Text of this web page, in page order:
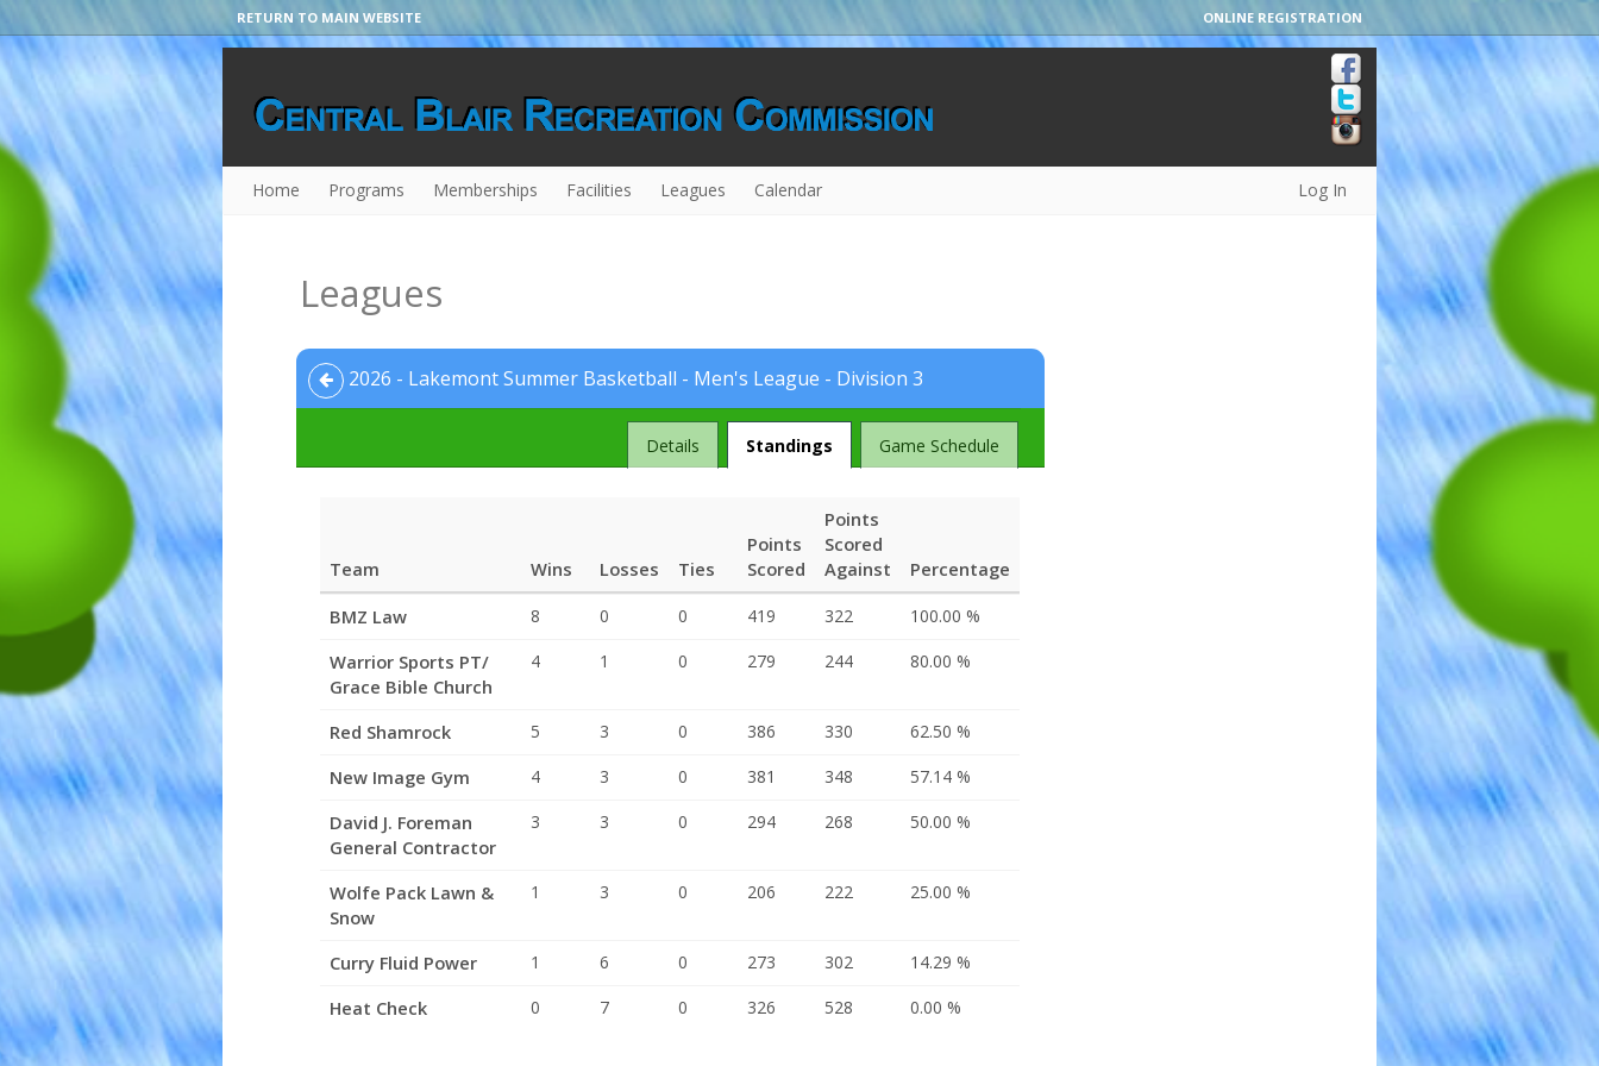
RETURN TO MAIN WEBSITE ONLINE REGISTRATION
Home Programs Memberships Facilities Leagues Calendar Log In
Leagues
2026 - Lakemont Summer Basketball - Men's League - Division 3
League
Details Standings Game Schedule
Standings
Team Wins Losses Ties
Points
Scored
Points
Scored
Against
Percentage
BMZ Law
8 0 0 419 322 100.00 %
Warrior Sports PT/
Grace Bible Church
4 1 0 279 244 80.00 %
Red Shamrock 5 3 0 386 330 62.50 %
New Image Gym 4 3 0 381 348 57.14 %
David J. Foreman
General Contractor
3 3 0 294 268 50.00 %
Wolfe Pack Lawn &
Snow
1 3 0 206 222 25.00 %
Curry Fluid Power 1 6 0 273 302 14.29 %
Heat Check 0 7 0 326 528 0.00 %